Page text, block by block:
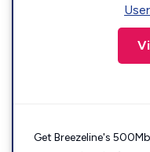
Get Breezeline's